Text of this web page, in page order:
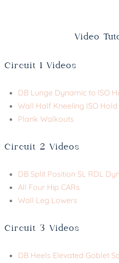
Video
Circuit 1 Videos
DB Lunge Dynamic to ISO
Wall Half Kneeling ISO Hold
Plank Walkouts
Circuit 2 Videos
DB Split Position SL RDL
All Four Hip CARs
Wall Leg Lowers
Circuit 3 Videos
DB Heels Elevated Goblet